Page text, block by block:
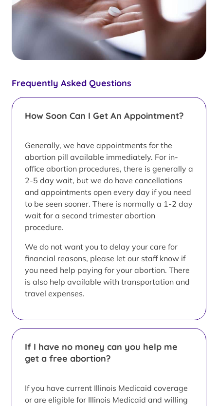
Frequently Asked Questions
How Soon Can I Get An Appointment?
Generally, we have appointments for the
abortion pill available immediately. For in-
office abortion procedures, there is generally a
2-5 day wait, but we do have cancellations
and appointments open every day if you need
to be seen sooner. There is normally a 1-2 day
wait for a second trimester abortion
procedure.
We do not want you to delay your care for
financial reasons, please let our staff know if
you need help paying for your abortion. There
is also help available with transportation and
travel expenses.
If I have no money can you help me
get a free abortion?
If you have current Illinois Medicaid coverage
or are eligible for Illinois Medicaid and willing